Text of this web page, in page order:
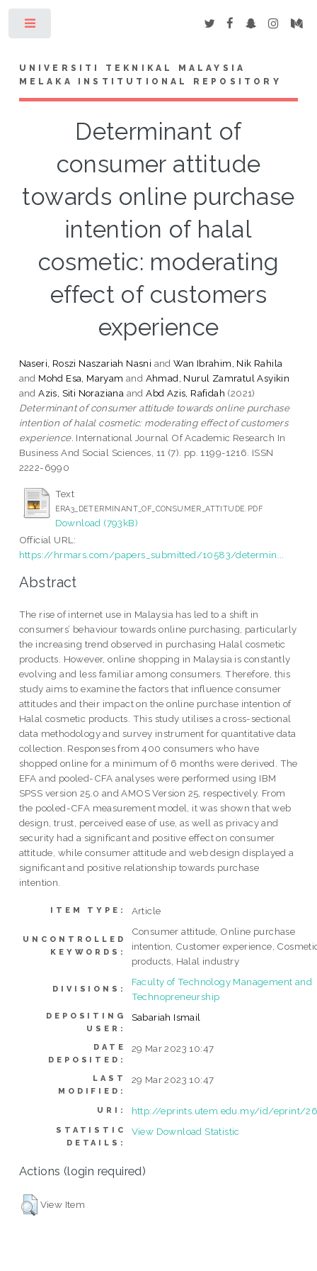
UNIVERSITI TEKNIKAL MALAYSIA
MELAKA INSTITUTIONAL REPOSITORY
Determinant of
consumer attitude
towards online purchase
intention of halal
cosmetic: moderating
effect of customers
experience
Naseri, Roszi Naszariah Nasni andWan Ibrahim, Nik Rahila
and Mohd Esa, Maryam and Ahmad, Nurul Zamratul Asyikin
andAzis, Siti Noraziana andAbd Azis, Rafidah (2021)
Determinant of consumer attitude towards online purchase
intention of halal cosmetic: moderating effect of customers
experience. International Journal Of Academic Research In
Business And Social Sciences, 11 (7). pp. 1199-1216. ISSN
2222-6990
Text
ERA3_DETERMINANT_OF_CONSUMER_ATTITUDE.PDF
Download (793kB)
Official URL:
https://hrmars.com/papers_submitted/10583/determin...
Abstract
The rise of internet use in Malaysia has led to a shift in
consumers’ behaviour towards online purchasing, particularly
the increasing trend observed in purchasing Halal cosmetic
products. However, online shopping in Malaysia is constantly
evolving and less familiar among consumers. Therefore, this
study aims to examine the factors that influence consumer
attitudes and their impact on the online purchase intention of
Halal cosmetic products. This study utilises a cross-sectional
data methodology and survey instrument for quantitative data
collection. Responses from 400 consumers who have
shopped online for a minimum of 6 months were derived. The
EFA and pooled-CFA analyses were performed using IBM
SPSS version 25.0 and AMOS Version 25, respectively. From
the pooled-CFA measurement model, it was shown that web
design, trust, perceived ease of use, as well as privacy and
security had a significant and positive effect on consumer
attitude, while consumer attitude and web design displayed a
significant and positive relationship towards purchase
intention.
ITEM TYPE: Article
UNCONTROLLED
KEYWORDS:
Consumer attitude, Online purchase
intention, Customer experience,
products, Halal industry
DIVISIONS:
Faculty of Technology Management and
Technopreneurship
DEPOSITING
USER:
Sabariah Ismail
DATE
DEPOSITED:
29 Mar 2023 10:47
LAST
MODIFIED:
29 Mar 2023 10:47
URI: http://eprints.utem.edu.my/id/eprint/
STATISTIC
DETAILS:
View Download Statistic
Actions (login required)
View Item